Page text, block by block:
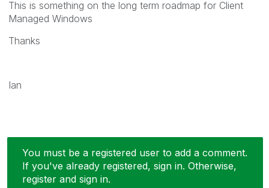
This is something on the long term roadmap for Client
Managed Windows
Thanks
Ian
You must be a registered user to add a comment.
If you've already registered, sign in. Otherwise,
register and sign in.